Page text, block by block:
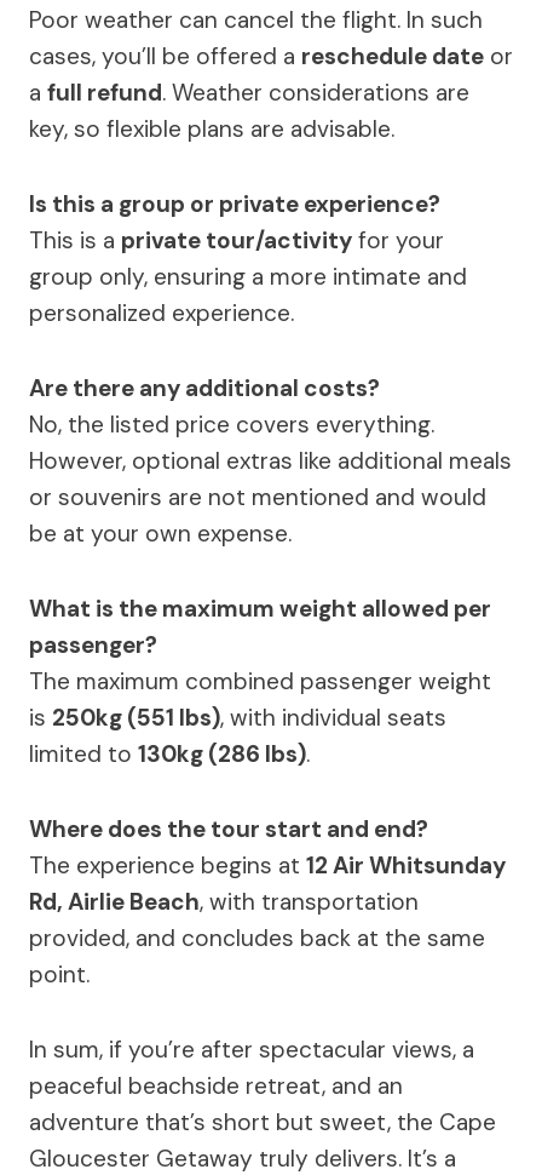
Poor weather can cancel the flight. In such
cases, you’ll be offered a reschedule date or
a full refund. Weather considerations are
key, so flexible plans are advisable.
Is this a group or private experience?
This is a private tour/activity for your
group only, ensuring a more intimate and
personalized experience.
Are there any additional costs?
No, the listed price covers everything.
However, optional extras like additional meals
or souvenirs are not mentioned and would
be at your own expense.
What is the maximum weight allowed per
passenger?
The maximum combined passenger weight
is 250kg (551 lbs), with individual seats
limited to 130kg (286 lbs).
Where does the tour start and end?
The experience begins at 12 Air Whitsunday
Rd, Airlie Beach, with transportation
provided, and concludes back at the same
point.
In sum, if you’re after spectacular views, a
peaceful beachside retreat, and an
adventure that’s short but sweet, the Cape
Gloucester Getaway truly delivers. It’s a